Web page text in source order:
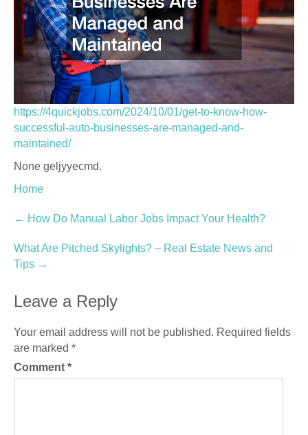
https://4quickjobs.com/2024/10/01/get-to-know-how-
successful-auto-businesses-are-managed-and-
maintained/
None geljyyecmd.
Home
Post
navigation
← How Do Manual Labor Jobs Impact Your Health?
What Are Pitched Skylights? – Real Estate News and
Tips →
Leave a Reply
Your email address will not be published. Required fields
are marked *
Comment *